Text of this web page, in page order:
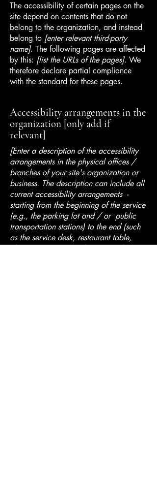
The accessibility of certain pages on the
site depend on contents that do not
belong to the organization, and instead
belong to [enter relevant third-party
name]. The following pages are affected
by this: [list the URLs of the pages]. We
therefore declare partial compliance
with the standard for these pages.
Accessibility arrangements in the
organization [only add if
relevant]
[Enter a description of the accessibility
arrangements in the physical offices /
branches of your site's organization or
business. The description can include all
current accessibility arrangements -
starting from the beginning of the service
(e.g., the parking lot and / or public
transportation stations) to the end (such
as the service desk, restaurant table,